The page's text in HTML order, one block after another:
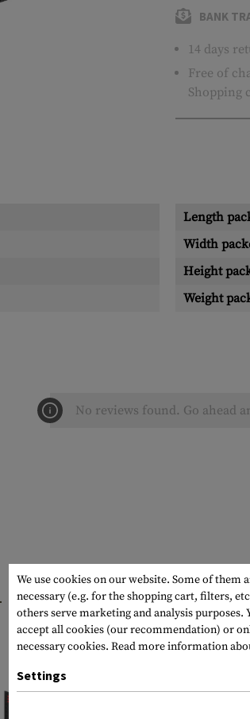
BANK
14 days
Free of
Shopping
Length
Width
Height
Weight
No reviews found. Go ahead
INTERESTING
We use cookies on our website. Some of them
necessary (e.g. for the shopping cart, filters,
others serve marketing and analysis purposes.
accept all cookies (our recommendation) or
necessary cookies. Read more information
Settings